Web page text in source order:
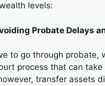
levels:
Probate Delays
to go through probate,
process that can take
transfer assets